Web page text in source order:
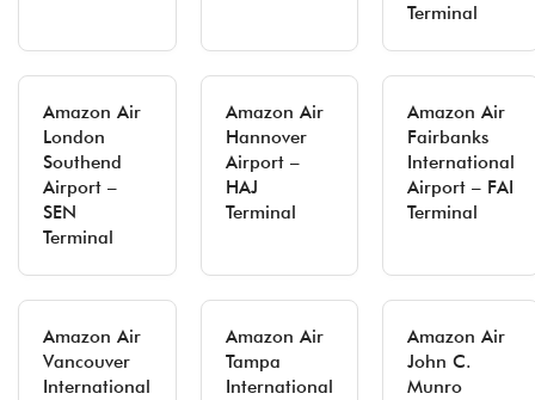
Terminal
Amazon Air
London
Southend
Airport –
SEN
Terminal
Amazon Air
Hannover
Airport –
HAJ
Terminal
Amazon Air
Fairbanks
International
Airport – FAI
Terminal
Amazon Air
Vancouver
International
Amazon Air
Tampa
International
Amazon Air
John C.
Munro